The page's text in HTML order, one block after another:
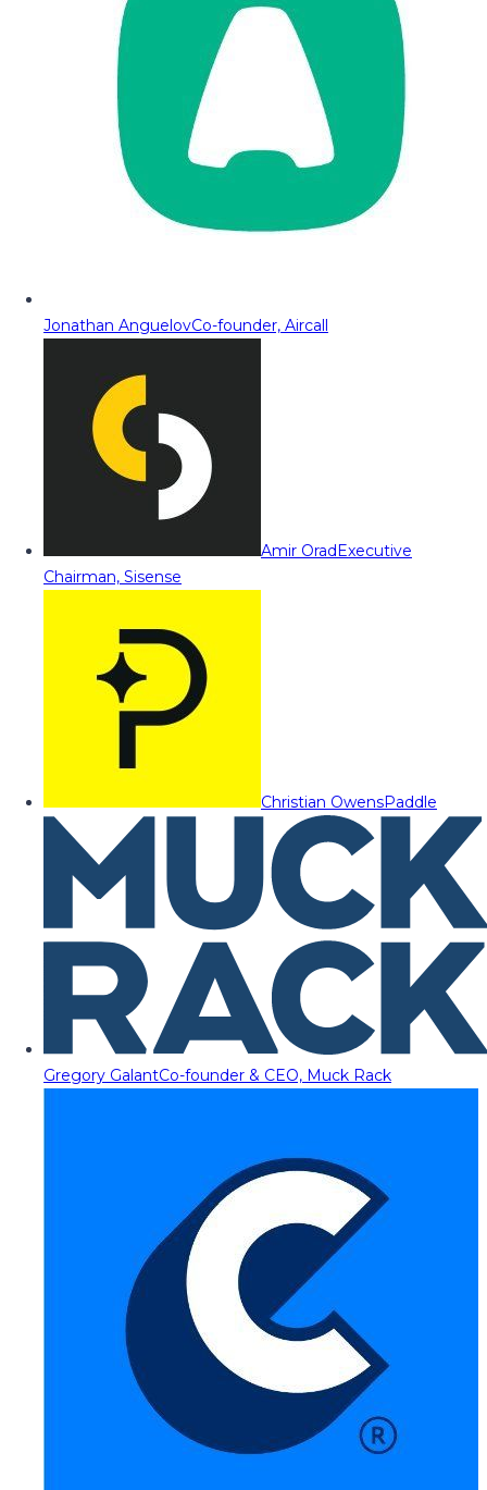
Jonathan AnguelovCo-founder, Aircall
Amir OradExecutive
Chairman, Sisense
Christian OwensPaddle
Gregory GalantCo-founder & CEO, Muck Rack